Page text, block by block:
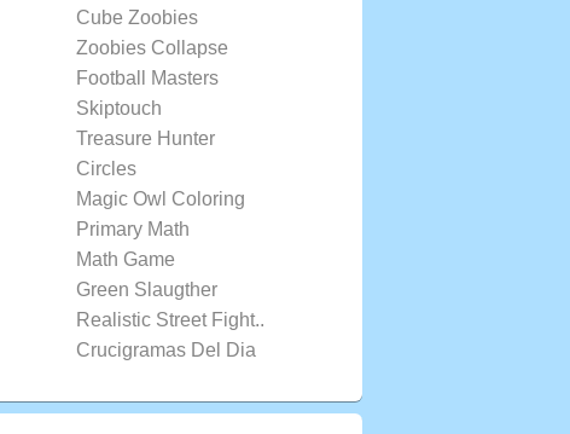
Cube Zoobies
Zoobies Collapse
Football Masters
Skiptouch
Treasure Hunter
Circles
Magic Owl Coloring
Primary Math
Math Game
Green Slaugther
Realistic Street Fight..
Crucigramas Del Dia